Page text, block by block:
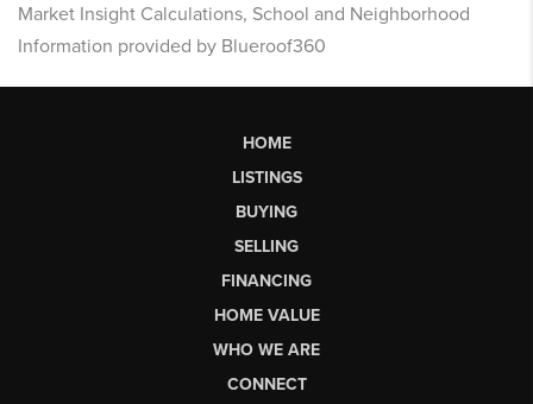
Market Insight Calculations, School and Neighborhood
Information provided by Blueroof360
HOME
LISTINGS
BUYING
SELLING
FINANCING
HOME VALUE
WHO WE ARE
CONNECT